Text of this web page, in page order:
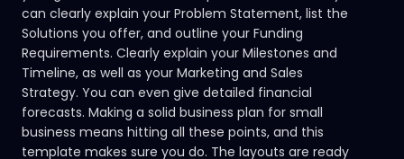
can clearly explain your Problem Statement, list the
Solutions you offer, and outline your Funding
Requirements. Clearly explain your Milestones and
Timeline, as well as your Marketing and Sales
Strategy. You can even give detailed financial
forecasts. Making a solid business plan for small
business means hitting all these points, and this
template makes sure you do. The layouts are ready